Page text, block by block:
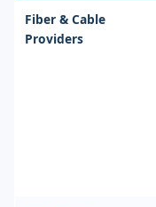
Fiber & Cable
Providers